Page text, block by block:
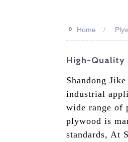
>> Home
High-Quality
Shandong
industrial
wide range of
plywood is
standards, At